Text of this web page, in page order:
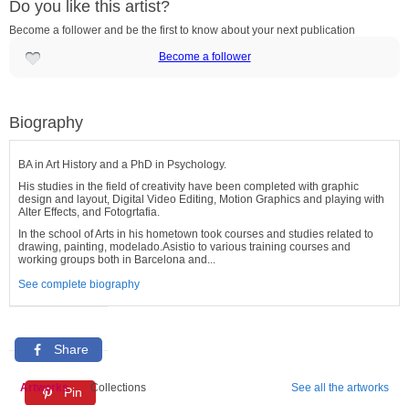
Do you like this artist?
Become a follower and be the first to know about your next publication
Become a follower
Biography
BA in Art History and a PhD in Psychology.
His studies in the field of creativity have been completed with graphic
design and layout, Digital Video Editing, Motion Graphics and playing with
Alter Effects, and Fotogrtafia.
In the school of Arts in his hometown took courses and studies related to
drawing, painting, modelado.Asistio to various training courses and
working groups both in Barcelona and...
See complete biography
Share
Pin
Artworks Collections See all the artworks